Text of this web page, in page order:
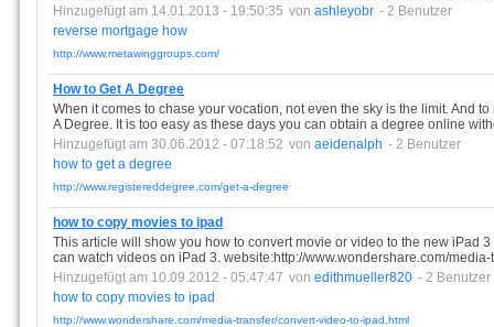
Hinzugefügt am 14.01.2013 - 19:50:35 von ashleyobr - 2 Benutzer
reverse mortgage how
http://www.metawinggroups.com/
How to Get A Degree
When it comes to chase your vocation, not even the sky is the limit. And
A Degree. It is too easy as these days you can obtain a degree online
Hinzugefügt am 30.06.2012 - 07:18:52 von aeidenalph - 2 Benutzer
how to get a degree
http://www.registereddegree.com/get-a-degree
how to copy movies to ipad
This article will show you how to convert movie or video to the new iPad
can watch videos on iPad 3. website:http://www.wondershare.com/
Hinzugefügt am 10.09.2012 - 05:47:47 von edithmueller820 - 2 Benutzer
how to copy movies to ipad
http://www.wondershare.com/media-transfer/convert-video-to-ipad.html